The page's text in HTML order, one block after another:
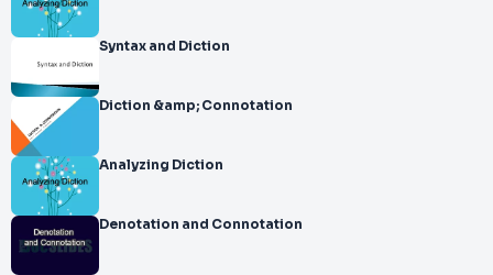
Syntax and Diction
Diction &amp; Connotation
Analyzing Diction
Denotation and Connotation